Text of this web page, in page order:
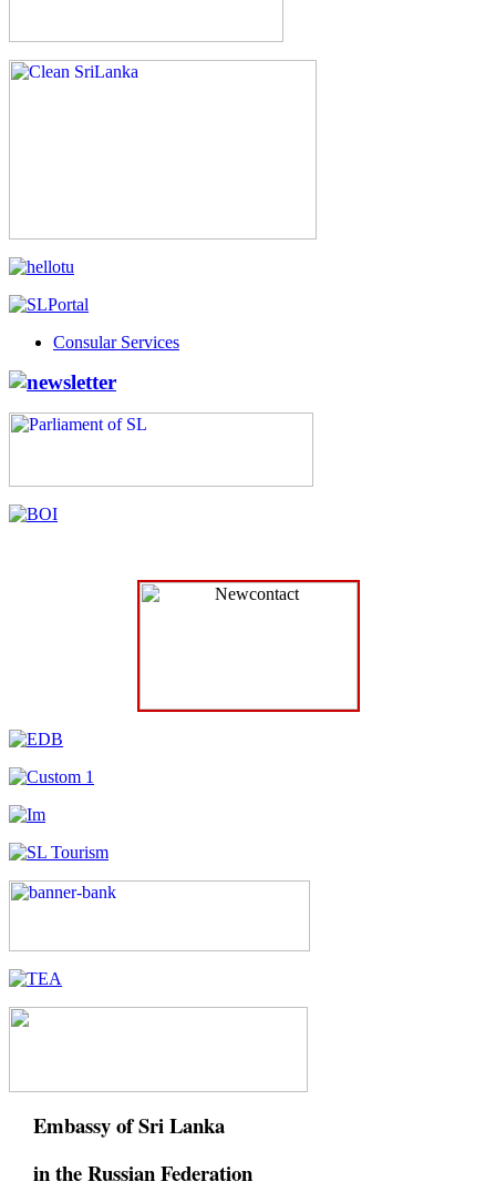
Consular Services
Embassy of Sri Lanka
in the Russian Federation